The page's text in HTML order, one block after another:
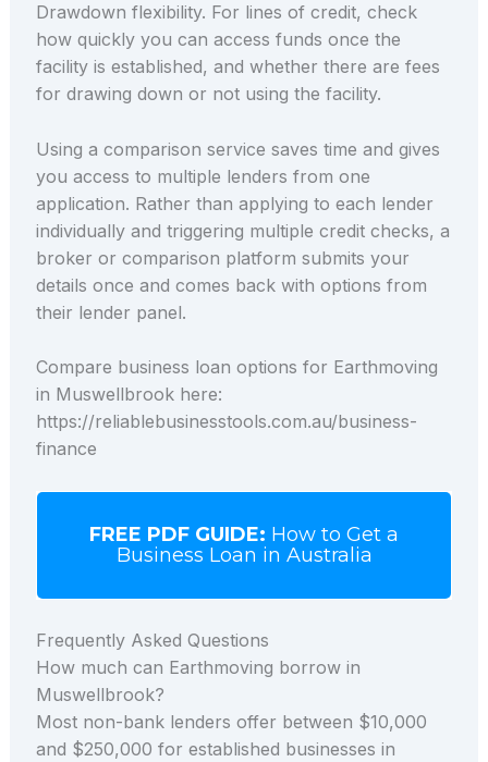
Drawdown flexibility. For lines of credit, check
how quickly you can access funds once the
facility is established, and whether there are fees
for drawing down or not using the facility.
Using a comparison service saves time and gives
you access to multiple lenders from one
application. Rather than applying to each lender
individually and triggering multiple credit checks, a
broker or comparison platform submits your
details once and comes back with options from
their lender panel.
Compare business loan options for Earthmoving
in Muswellbrook here:
https://reliablebusinesstools.com.au/business-
finance
FREE PDF GUIDE: How to Get a
Business Loan in Australia
Frequently Asked Questions
How much can Earthmoving borrow in
Muswellbrook?
Most non-bank lenders offer between $10,000
and $250,000 for established businesses in